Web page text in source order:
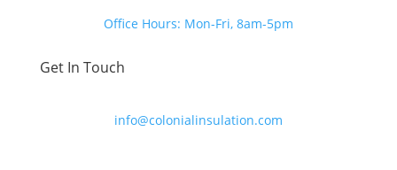
Office Hours: Mon-Fri, 8am-5pm
Get In Touch
info@colonialinsulation.com